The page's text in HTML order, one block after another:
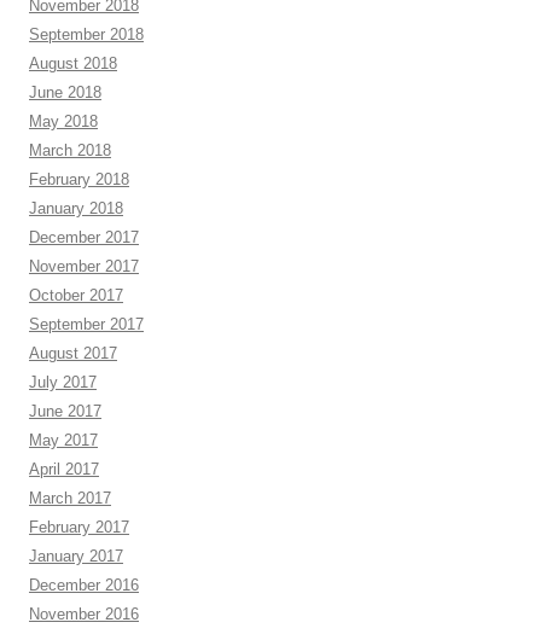
November 2018
September 2018
August 2018
June 2018
May 2018
March 2018
February 2018
January 2018
December 2017
November 2017
October 2017
September 2017
August 2017
July 2017
June 2017
May 2017
April 2017
March 2017
February 2017
January 2017
December 2016
November 2016